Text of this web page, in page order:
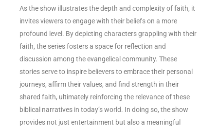
As the show illustrates the depth and complexity of faith, it
invites viewers to engage with their beliefs on a more
profound level. By depicting characters grappling with their
faith, the series fosters a space for reflection and
discussion among the evangelical community. These
stories serve to inspire believers to embrace their personal
journeys, affirm their values, and find strength in their
shared faith, ultimately reinforcing the relevance of these
biblical narratives in today’s world. In doing so, the show
provides not just entertainment but also a meaningful